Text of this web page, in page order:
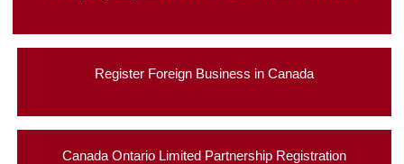
Register Foreign Business in Canada
Canada Ontario Limited Partnership Registration